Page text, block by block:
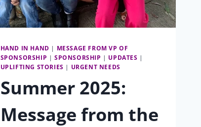
HAND IN HAND | MESSAGE FROM VP OF
SPONSORSHIP | SPONSORSHIP | UPDATES |
UPLIFTING STORIES | URGENT NEEDS
Summer 2025:
Message from the